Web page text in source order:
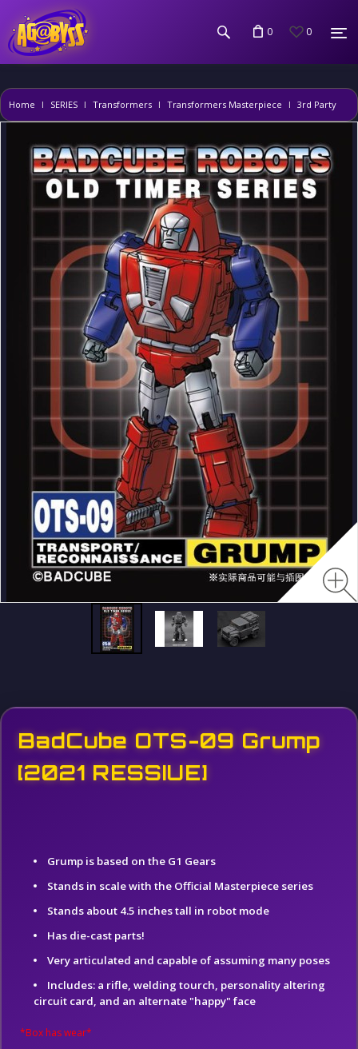
0 0
Home SERIES Transformers Transformers Masterpiece 3rd Party
BadCube OTS-09 Grump
[2021 RESSIUE]
Grump is based on the G1 Gears
Stands in scale with the Official Masterpiece series
Stands about 4.5 inches tall in robot mode
Has die-cast parts!
Very articulated and capable of assuming many poses
Includes: a rifle, welding tourch, personality altering
circuit card, and an alternate "happy" face
*Box has wear*